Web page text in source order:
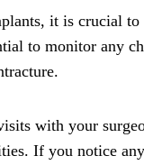
it is crucial
to monitor any
with your
If you notice